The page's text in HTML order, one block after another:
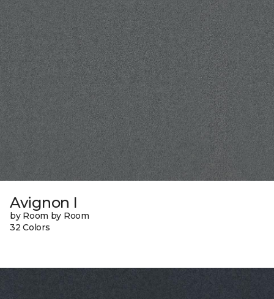
Avignon I
by Room by Room
32 Colors